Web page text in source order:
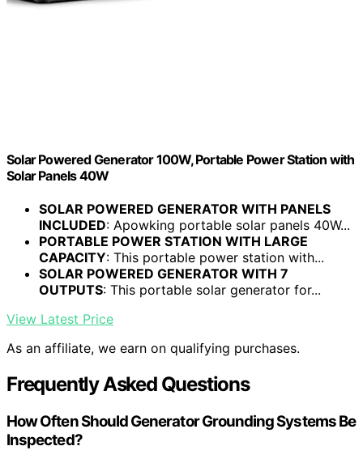
Solar Powered Generator 100W, Portable Power Station with
Solar Panels 40W
SOLAR POWERED GENERATOR WITH PANELS
INCLUDED: Apowking portable solar panels 40W...
PORTABLE POWER STATION WITH LARGE
CAPACITY: This portable power station with...
SOLAR POWERED GENERATOR WITH 7
OUTPUTS: This portable solar generator for...
View Latest Price
As an affiliate, we earn on qualifying purchases.
Frequently Asked Questions
How Often Should Generator Grounding Systems Be
Inspected?